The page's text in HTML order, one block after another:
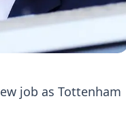
job as Tottenham